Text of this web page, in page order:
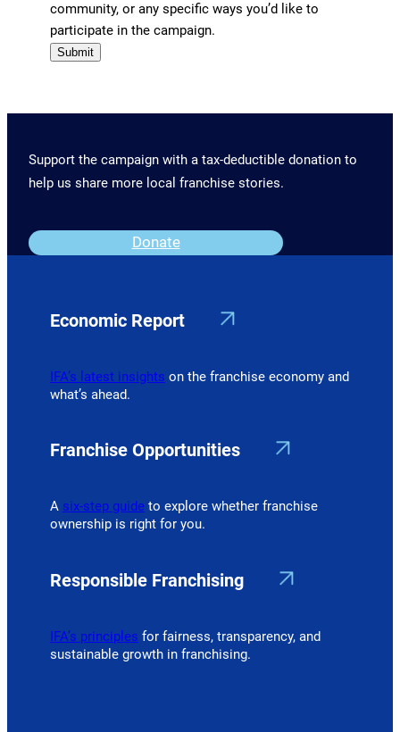
community, or any specific ways you’d like to
participate in the campaign.
Submit
Support the campaign with a tax-deductible donation to
help us share more local franchise stories.
Donate
Economic Report
IFA’s latest insights on the franchise economy and
what’s ahead.
Franchise Opportunities
A six-step guide to explore whether franchise
ownership is right for you.
Responsible Franchising
IFA’s principles for fairness, transparency, and
sustainable growth in franchising.